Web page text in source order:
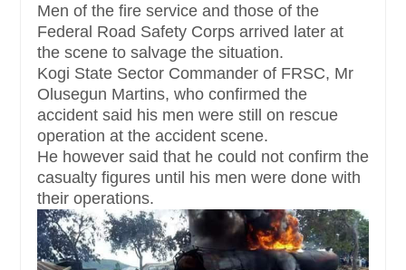
Men of the fire service and those of the
Federal Road Safety Corps arrived later at
the scene to salvage the situation.
Kogi State Sector Commander of FRSC, Mr
Olusegun Martins, who confirmed the
accident said his men were still on rescue
operation at the accident scene.
He however said that he could not confirm the
casualty figures until his men were done with
their operations.